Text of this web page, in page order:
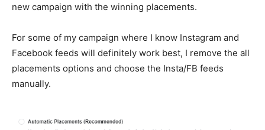
new campaign with the winning placements.
For some of my campaign where I know Instagram and
Facebook feeds will definitely work best, I remove the all
placements options and choose the Insta/FB feeds
manually.